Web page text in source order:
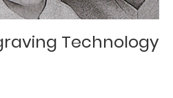
Technology